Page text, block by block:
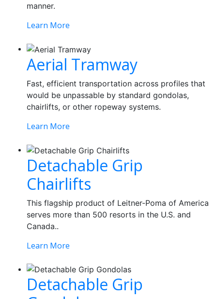
manner.
Learn More
Aerial Tramway
Fast, efficient transportation across profiles that
would be unpassable by standard gondolas,
chairlifts, or other ropeway systems.
Learn More
Detachable Grip
Chairlifts
This flagship product of Leitner-Poma of America
serves more than 500 resorts in the U.S. and
Canada..
Learn More
Detachable Grip